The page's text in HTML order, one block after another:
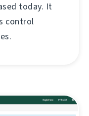
today. It
control